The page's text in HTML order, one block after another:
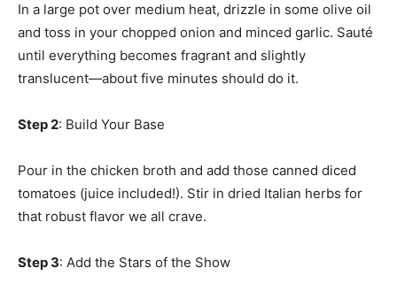
In a large pot over medium heat, drizzle in some olive oil
and toss in your chopped onion and minced garlic. Sauté
until everything becomes fragrant and slightly
translucent—about five minutes should do it.
Step 2: Build Your Base
Pour in the chicken broth and add those canned diced
tomatoes (juice included!). Stir in dried Italian herbs for
that robust flavor we all crave.
Step 3: Add the Stars of the Show